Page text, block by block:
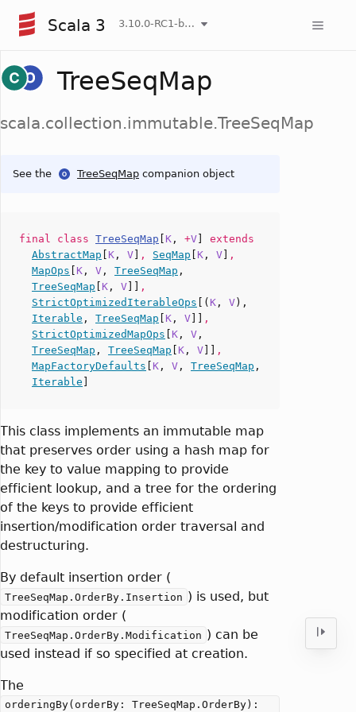
Scala 3 3.10.0-RC1-bin-20260806-266b5b3-NIGHTLY
TreeSeqMap
scala.collection.immutable.TreeSeqMap
See the TreeSeqMap companion object
final class TreeSeqMap K , +V
extends
AbstractMap
K , V , SeqMap K , V
,
MapOps
K , V , TreeSeqMap ,
TreeSeqMap
K , V
,
StrictOptimizedIterableOps [( K , V ),
Iterable , TreeSeqMap K , V
,
StrictOptimizedMapOps
K , V ,
TreeSeqMap , TreeSeqMap K , V
,
MapFactoryDefaults
K , V , TreeSeqMap ,
Iterable
This class implements an immutable map
that preserves order using a hash map for
the key to value mapping to provide
efficient lookup, and a tree for the ordering
of the keys to provide efficient
insertion/modification order traversal and
destructuring.
By default insertion order (
TreeSeqMap.OrderBy.Insertion ) is used, but
modification order (
TreeSeqMap.OrderBy.Modification ) can be
used instead if so specified at creation.
The
orderingBy(orderBy: TreeSeqMap.OrderBy):